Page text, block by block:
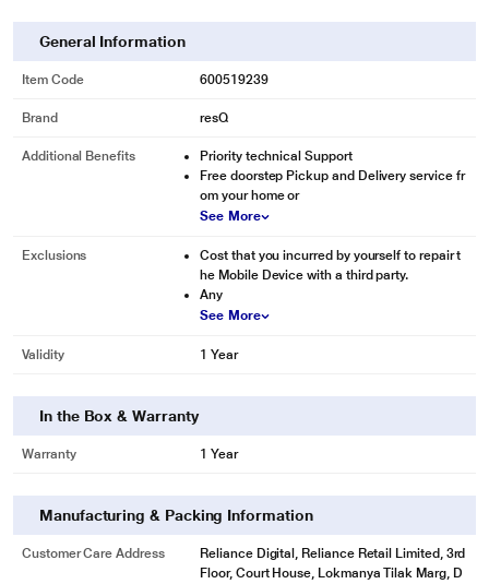
General Information
Item Code 600519239
Brand resQ
Additional Benefits
Priority technical Support
Free doorstep Pickup and Delivery service fr
om your home or
See More
Exclusions
Cost that you incurred by yourself to repair t
he Mobile Device with a third party.
Any
See More
Validity 1 Year
In the Box & Warranty
Warranty 1 Year
Manufacturing & Packing Information
Customer Care Address
Reliance Digital, Reliance Retail Limited, 3rd
Floor, Court House, Lokmanya Tilak Marg, D